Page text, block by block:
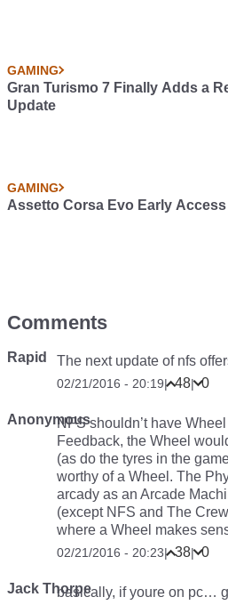
GAMING
Gran Turismo 7 Finally Adds a
Update
GAMING
Assetto Corsa Evo Early
Comments
Rapid The next update of nfs
02/21/2016 - 20:19| 48| 0
AnonymousNFS shouldn’t have
Feedback, the Wheel
(as do the tyres in the
worthy of a Wheel. The
arcady as an Arcade
(except NFS and The
where a Wheel makes
02/21/2016 - 20:23| 38| 0
Jack Thorpebasically, if youre on pc…